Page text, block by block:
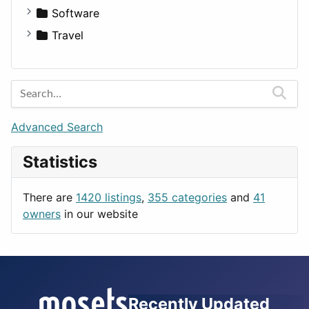
Fitness
Medicine
For Rent
Houses
Software
Business Tools
Entertainment
Games
Lifestyle
News & Weather
Productivity
Travel
Barcelona
Berlin
Budapest
London
Paris
Rome
Advanced Search
Statistics
There are 1420 listings, 355 categories and 41
owners in our website
Recently Updated